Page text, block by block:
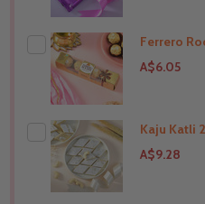
THIS PRODUCT SHIP TO
Ferrero
A$6.05
THIS PRODUCT SHIP TO
Kaju Katli
A$9.28